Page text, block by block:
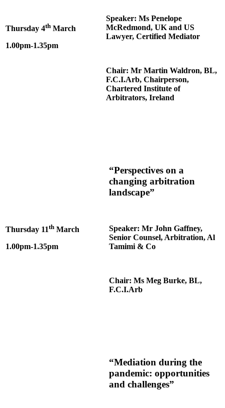
Thursday 4th March
1.00pm-1.35pm
Speaker: Ms Penelope
McRedmond, UK and US
Lawyer, Certified Mediator
Chair: Mr Martin Waldron, BL,
F.C.I.Arb, Chairperson,
Chartered Institute of
Arbitrators, Ireland
Thursday 11th March
1.00pm-1.35pm
“Perspectives on a
changing arbitration
landscape”
Speaker: Mr John Gaffney,
Senior Counsel, Arbitration, Al
Tamimi & Co
Chair: Ms Meg Burke, BL,
F.C.I.Arb
“Mediation during the
pandemic: opportunities
and challenges”